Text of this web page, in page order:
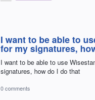
I want to be able to
for my signatures,
I want to be able to use
signatures, how do I do that
0 comments